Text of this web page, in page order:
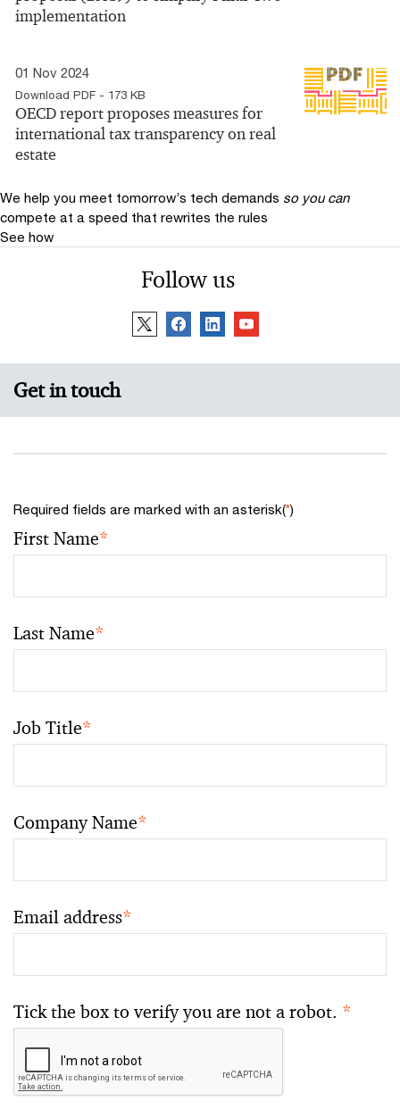
implementation
01 Nov 2024
Download PDF - 173 KB
OECD report proposes measures for
international tax transparency on real
estate
We help you meet tomorrow’s tech demands so you can
compete at a speed that rewrites the rules
See how
Follow us
Get in touch
Required fields are marked with an asterisk(*)
First Name*
Last Name*
Job Title*
Company Name*
Email address*
Tick the box to verify you are not a robot. *